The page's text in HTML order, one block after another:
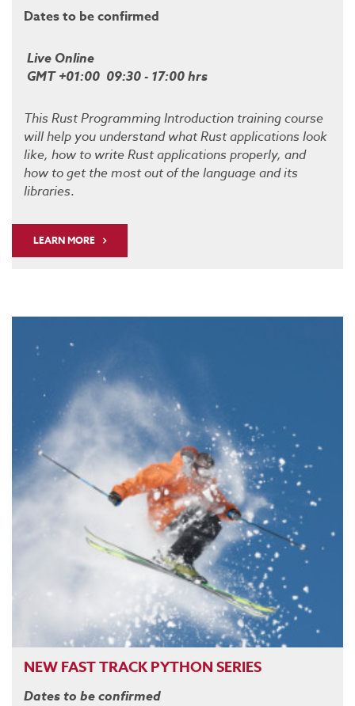
Dates to be confirmed
Live Online
GMT +01:00 09:30 - 17:00 hrs
This Rust Programming Introduction training course
will help you understand what Rust applications look
like, how to write Rust applications properly, and
how to get the most out of the language and its
libraries.
LEARN MORE
NEW FAST TRACK PYTHON SERIES
Dates to be confirmed